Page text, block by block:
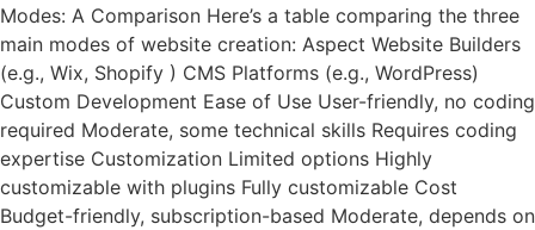
Modes: A Comparison Here’s a table comparing the three
main modes of website creation: Aspect Website Builders
(e.g., Wix, Shopify ) CMS Platforms (e.g., WordPress)
Custom Development Ease of Use User-friendly, no coding
required Moderate, some technical skills Requires coding
expertise Customization Limited options Highly
customizable with plugins Fully customizable Cost
Budget-friendly, subscription-based Moderate, depends on